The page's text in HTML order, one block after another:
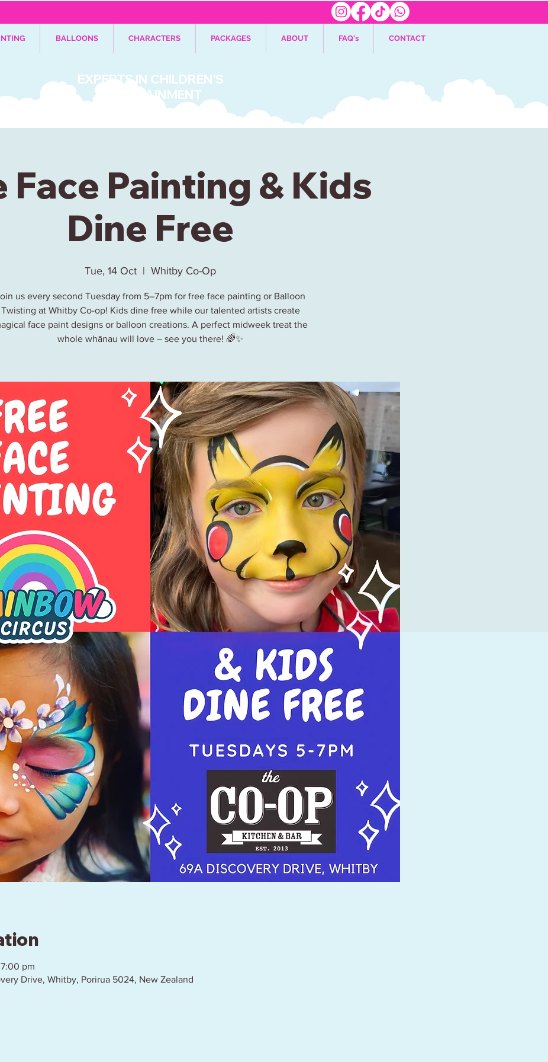
EXPERTS IN CHILDREN'S
ENTERTAINMENT
BALLOONS CHARACTERS PACKAGES ABOUT FAQ's CONTACT
Face Painting & Kids
Dine Free
Tue, 14 Oct
  |
Whitby Co-Op
us every second Tuesday from 5–7pm for free face painting or Balloon
Twisting at Whitby Co-op! Kids dine free while our talented artists create
face paint designs or balloon creations. A perfect midweek treat the
whole whānau will love – see you there! 🌈✨
pm
Drive, Whitby, Porirua 5024, New Zealand